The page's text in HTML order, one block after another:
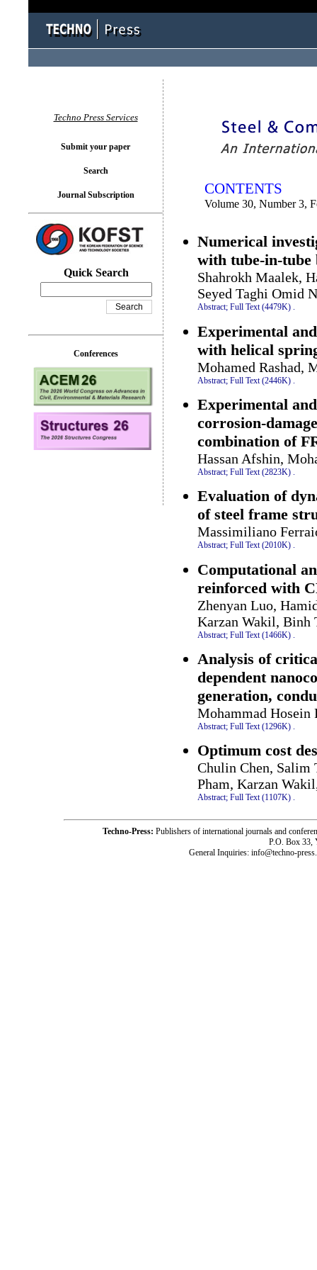
CONTENTS
Volume 30, Number 3,
Numerical
with tube-in-tube
Shahrokh Maalek,
Seyed Taghi Omid
Abstract; Full Text (4479K) .
Experimental
with helical
Mohamed Rashad,
Abstract; Full Text (2446K)
Experimental
corrosion-
combination of
Hassan Afshin,
Abstract; Full Text (2823K) .
Evaluation of
of steel frame
Massimiliano
Abstract; Full Text (2010K) .
Computational
reinforced with
Zhenyan Luo,
Karzan Wakil, Binh
Abstract; Full Text (1466K)
Analysis of
dependent
generation,
Mohammad Hosein
Abstract; Full Text (1296K) .
Optimum cost
Chulin Chen, Salim
Pham, Karzan
Abstract; Full Text (1107K) .
Techno Press Services
Submit your paper
Search
Journal Subscription
Quick Search
Conferences
Techno-Press: Publishers of international journals and
P.O. Box 33,
General Inquiries: info@techno-